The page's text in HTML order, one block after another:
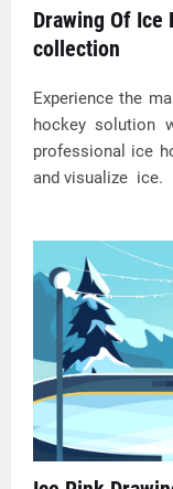
Drawing Of Ice
collection
Experience the
hockey solution
professional ice
and visualize ️ ice.